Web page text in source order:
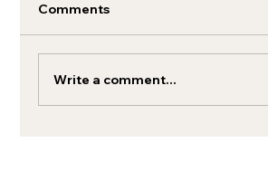
Comments
Write a comment...